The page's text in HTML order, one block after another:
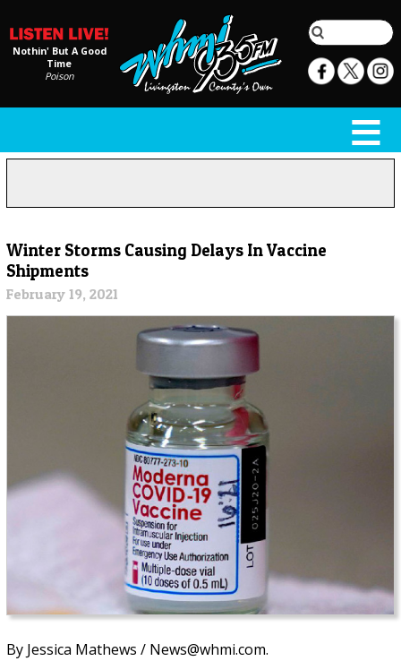
Nothin' But A Good
Time
Poison
Winter Storms Causing Delays In Vaccine
Shipments
February 19, 2021
By Jessica Mathews / News@whmi.com.